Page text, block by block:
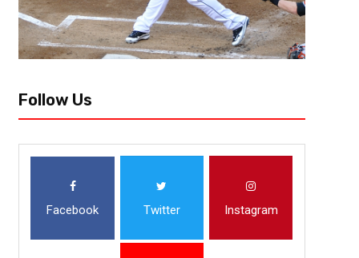
Follow Us
Facebook Twitter Instagram